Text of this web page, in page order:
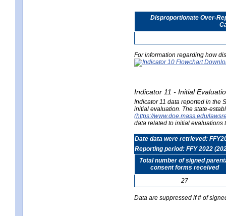
Disproportionate Over-
For information regarding how
Indicator 11 - Initial
Indicator 11 data reported in the
initial evaluation. The state-
(https://www.doe.mass.edu/
data related to initial evaluations
Date data were retrieved:
Reporting period: FFY 2022
Total number of signed
consent forms received
27
Data are suppressed if # of